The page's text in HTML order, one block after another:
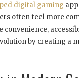
digital gaming
often feel more
by creating a